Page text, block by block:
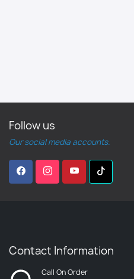
Follow us
Our social media accounts.
Contact Information
Call On Order